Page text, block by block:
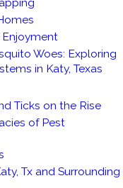
Woes: Exploring
in Katy, Texas
Ticks on the Rise
of Pest
Tx and Surrounding